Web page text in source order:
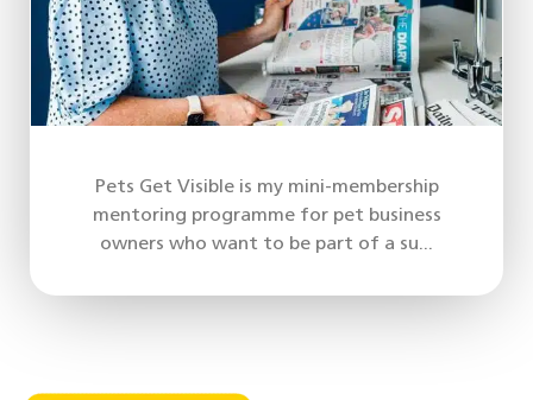
Pets Get Visible is my mini-membership
mentoring programme for pet business
owners who want to be part of a su...